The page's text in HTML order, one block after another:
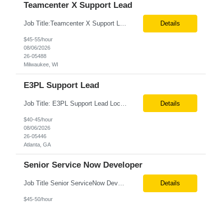
Teamcenter X Support Lead
Job Title:Teamcenter X Support Lead Location:Milwaukee, WI (Fully Onsite Preferred; Remote candidates will also be considered) Tax Term (W2, C2C):W2 Job Type (Permanent/Contract):Contract Duration:Long Term Description: Teamcenter X Support Lead Role and Responsibilities: Lead and manage Teamcenter X application support operations. Handle L2/L3 support, incident resolu... Details
$45-55/hour
08/06/2026
26-05488
Milwaukee, WI
E3PL Support Lead
Details
$40-45/hour
08/06/2026
26-05446
Atlanta, GA
Senior Service Now Developer
Job Title Senior ServiceNow Developer Location Onsite – Philadelphia, PA Tax Term W2 / C2C Job Type Contract Duration 6+ Months (Possible Extension) Job Description / Responsibilities Key Responsibilities Design, develop, and support ServiceNow applications with a focus on Discovery, CMDB, CSDM, and ITOM. Implement and maintain ServiceNow Discovery fo... Details
$45-50/hour